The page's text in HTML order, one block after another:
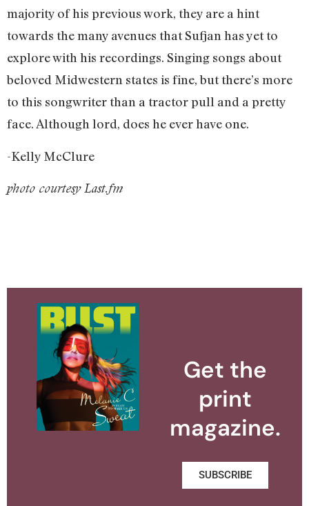
majority of his previous work, they are a hint
towards the many avenues that Sufjan has yet to
explore with his recordings. Singing songs about
beloved Midwestern states is fine, but there’s more
to this songwriter than a tractor pull and a pretty
face. Although lord, does he ever have one.
-Kelly McClure
photo courtesy Last.fm
Get the
print
magazine.
SUBSCRIBE